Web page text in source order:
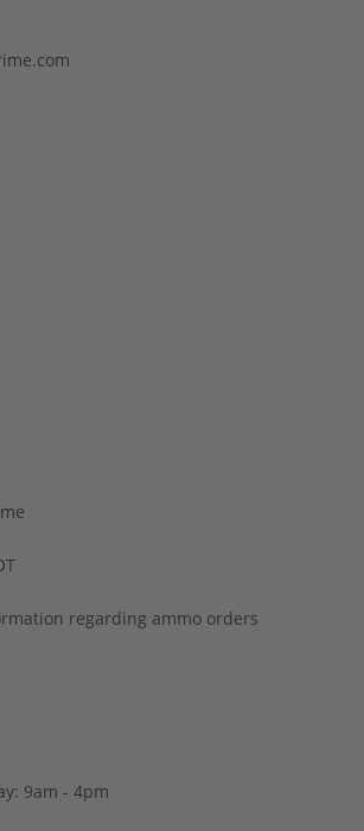
regarding ammo orders
9am - 4pm